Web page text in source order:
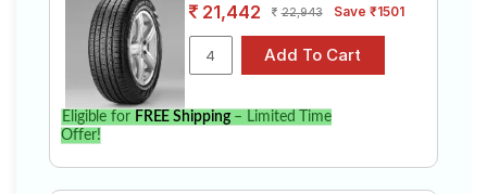
21,442 22,943 Save ₹1501
Eligible for FREE Shipping– Limited Time
Offer!